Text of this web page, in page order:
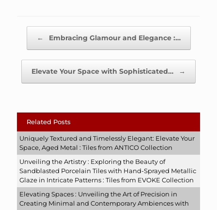
← Embracing Glamour and Elegance :…
Elevate Your Space with Sophisticated… →
Related Posts
Uniquely Textured and Timelessly Elegant: Elevate Your
Space, Aged Metal : Tiles from ANTICO Collection
Unveiling the Artistry : Exploring the Beauty of
Sandblasted Porcelain Tiles with Hand-Sprayed Metallic
Glaze in Intricate Patterns : Tiles from EVOKE Collection
Elevating Spaces : Unveiling the Art of Precision in
Creating Minimal and Contemporary Ambiences with